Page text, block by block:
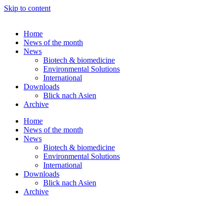
Skip to content
Home
News of the month
News
Biotech & biomedicine
Environmental Solutions
International
Downloads
Blick nach Asien
Archive
Home
News of the month
News
Biotech & biomedicine
Environmental Solutions
International
Downloads
Blick nach Asien
Archive